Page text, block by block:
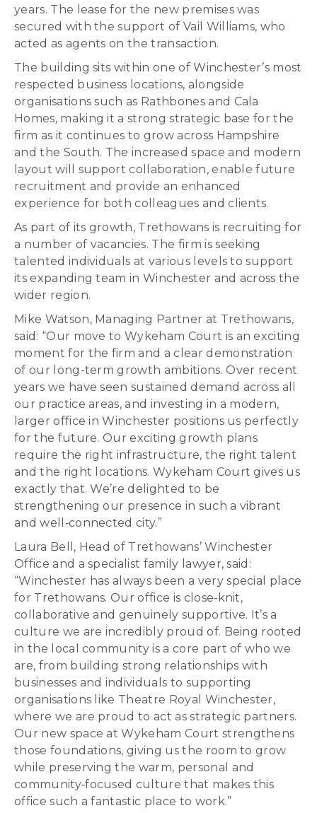
years. The lease for the new premises was
secured with the support of Vail Williams, who
acted as agents on the transaction.
The building sits within one of Winchester’s most
respected business locations, alongside
organisations such as Rathbones and Cala
Homes, making it a strong strategic base for the
firm as it continues to grow across Hampshire
and the South. The increased space and modern
layout will support collaboration, enable future
recruitment and provide an enhanced
experience for both colleagues and clients.
As part of its growth, Trethowans is recruiting for
a number of vacancies. The firm is seeking
talented individuals at various levels to support
its expanding team in Winchester and across the
wider region.
Mike Watson, Managing Partner at Trethowans,
said: “Our move to Wykeham Court is an exciting
moment for the firm and a clear demonstration
of our long-term growth ambitions. Over recent
years we have seen sustained demand across all
our practice areas, and investing in a modern,
larger office in Winchester positions us perfectly
for the future. Our exciting growth plans
require the right infrastructure, the right talent
and the right locations. Wykeham Court gives us
exactly that. We’re delighted to be
strengthening our presence in such a vibrant
and well‑connected city.”
Laura Bell, Head of Trethowans’ Winchester
Office and a specialist family lawyer, said:
“Winchester has always been a very special place
for Trethowans. Our office is close‑knit,
collaborative and genuinely supportive. It’s a
culture we are incredibly proud of. Being rooted
in the local community is a core part of who we
are, from building strong relationships with
businesses and individuals to supporting
organisations like Theatre Royal Winchester,
where we are proud to act as strategic partners.
Our new space at Wykeham Court strengthens
those foundations, giving us the room to grow
while preserving the warm, personal and
community‑focused culture that makes this
office such a fantastic place to work.”